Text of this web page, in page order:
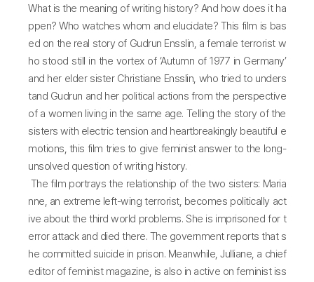
What is the meaning of writing history? And how does it ha
ppen? Who watches whom and elucidate? This film is bas
ed on the real story of Gudrun Ensslin, a female terrorist w
ho stood still in the vortex of ‘Autumn of 1977 in Germany’
and her elder sister Christiane Ensslin, who tried to unders
tand Gudrun and her political actions from the perspective
of a women living in the same age. Telling the story of the
sisters with electric tension and heartbreakingly beautiful e
motions, this film tries to give feminist answer to the long-
unsolved question of writing history.
The film portrays the relationship of the two sisters: Maria
nne, an extreme left-wing terrorist, becomes politically act
ive about the third world problems. She is imprisoned for t
error attack and died there. The government reports that s
he committed suicide in prison. Meanwhile, Julliane, a chief
editor of feminist magazine, is also in active on feminist iss